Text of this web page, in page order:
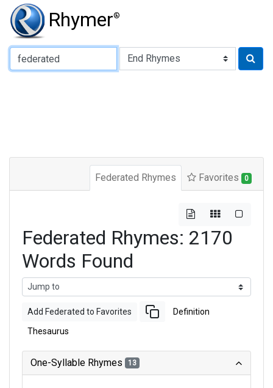
Rhymer®
Type of Rhyme:
Federated Rhymes Favorites 0
Federated Rhymes: 2170
Words Found
Add Federated to Favorites Definition
Thesaurus
One-Syllable Rhymes 13